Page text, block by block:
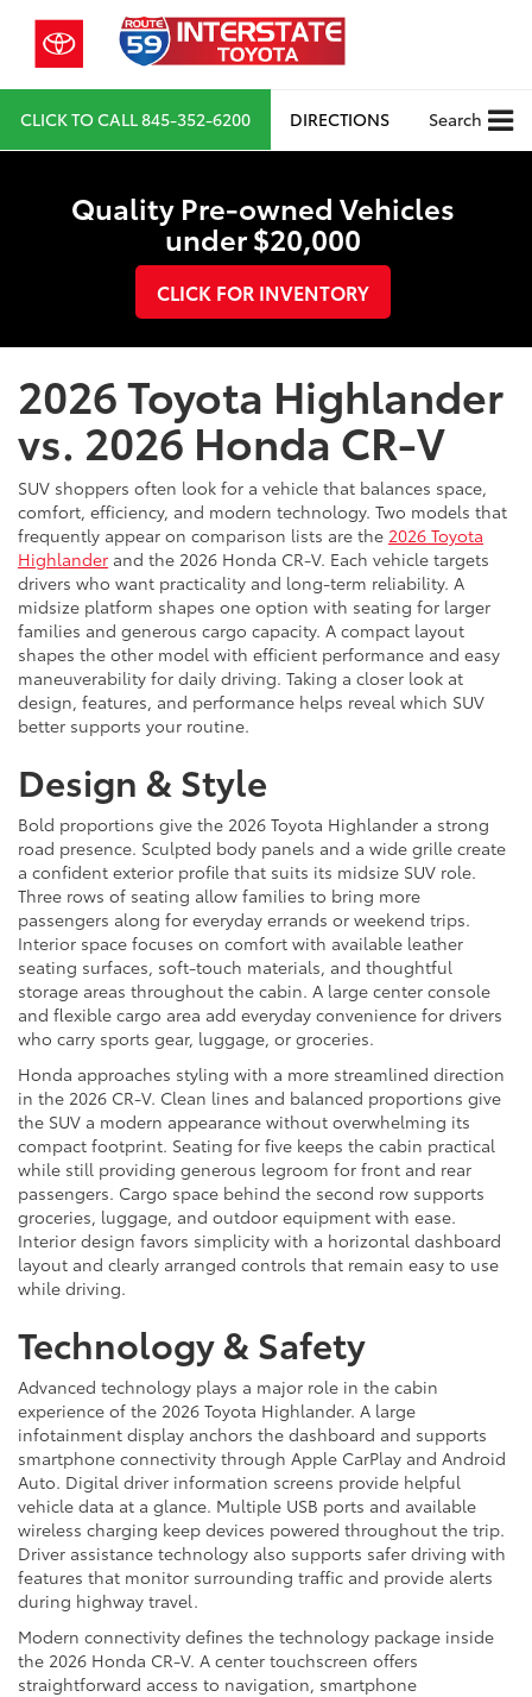
CLICK TO CALL845-352-6200 DIRECTIONS Search
Quality Pre-owned Vehicles
under $20,000
CLICK FOR INVENTORY
2026 Toyota Highlander
vs. 2026 Honda CR-V
SUV shoppers often look for a vehicle that balances space,
comfort, efficiency, and modern technology. Two models that
frequently appear on comparison lists are the 2026 Toyota
Highlander and the 2026 Honda CR-V. Each vehicle targets
drivers who want practicality and long-term reliability. A
midsize platform shapes one option with seating for larger
families and generous cargo capacity. A compact layout
shapes the other model with efficient performance and easy
maneuverability for daily driving. Taking a closer look at
design, features, and performance helps reveal which SUV
better supports your routine.
Design & Style
Bold proportions give the 2026 Toyota Highlander a strong
road presence. Sculpted body panels and a wide grille create
a confident exterior profile that suits its midsize SUV role.
Three rows of seating allow families to bring more
passengers along for everyday errands or weekend trips.
Interior space focuses on comfort with available leather
seating surfaces, soft-touch materials, and thoughtful
storage areas throughout the cabin. A large center console
and flexible cargo area add everyday convenience for drivers
who carry sports gear, luggage, or groceries.
Honda approaches styling with a more streamlined direction
in the 2026 CR-V. Clean lines and balanced proportions give
the SUV a modern appearance without overwhelming its
compact footprint. Seating for five keeps the cabin practical
while still providing generous legroom for front and rear
passengers. Cargo space behind the second row supports
groceries, luggage, and outdoor equipment with ease.
Interior design favors simplicity with a horizontal dashboard
layout and clearly arranged controls that remain easy to use
while driving.
Technology & Safety
Advanced technology plays a major role in the cabin
experience of the 2026 Toyota Highlander. A large
infotainment display anchors the dashboard and supports
smartphone connectivity through Apple CarPlay and Android
Auto. Digital driver information screens provide helpful
vehicle data at a glance. Multiple USB ports and available
wireless charging keep devices powered throughout the trip.
Driver assistance technology also supports safer driving with
features that monitor surrounding traffic and provide alerts
during highway travel.
Modern connectivity defines the technology package inside
the 2026 Honda CR-V. A center touchscreen offers
straightforward access to navigation, smartphone